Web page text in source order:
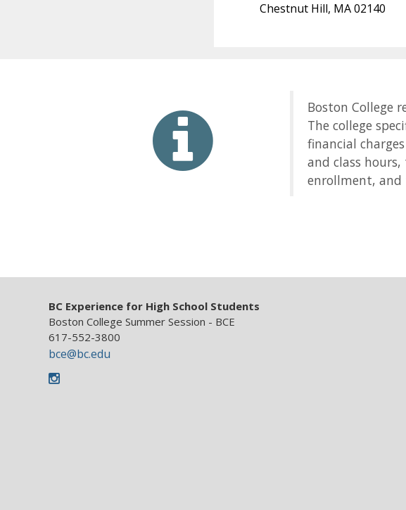
Chestnut Hill, MA 02140
Boston College
The college
financial
and class
enrollment, and
BC Experience for High School Students
Boston College Summer Session - BCE
617-552-3800
bce@bc.edu
Instagram